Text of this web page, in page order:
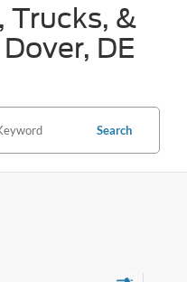
Trucks, &
DE
Search